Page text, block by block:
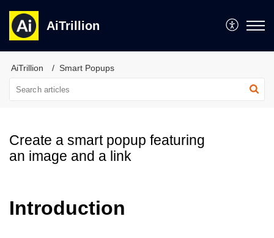
AiTrillion
AiTrillion Smart Popups
Create a smart popup featuring
an image and a link
Introduction